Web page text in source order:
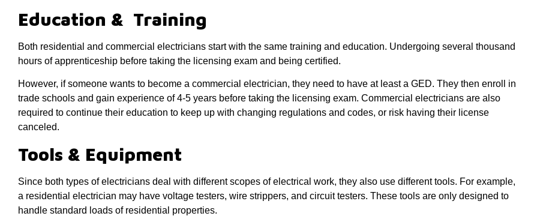
Education & Training
Both residential and commercial electricians start with the same training and education. Undergoing several thousand
hours of apprenticeship before taking the licensing exam and being certified.
However, if someone wants to become a commercial electrician, they need to have at least a GED. They then enroll in
trade schools and gain experience of 4-5 years before taking the licensing exam. Commercial electricians are also
required to continue their education to keep up with changing regulations and codes, or risk having their license
canceled.
Tools & Equipment
Since both types of electricians deal with different scopes of electrical work, they also use different tools. For example,
a residential electrician may have voltage testers, wire strippers, and circuit testers. These tools are only designed to
handle standard loads of residential properties.